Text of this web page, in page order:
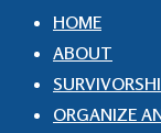
HOME
ABOUT
ORGANIZE